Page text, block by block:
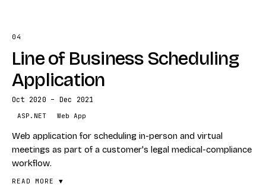
Inventory → accounting data integration
Custom business-rule enforcement
Cross-system reconciliation
STACK
SQL Server
04
Line of Business Scheduling
Application
Oct 2020 – Dec 2021
ASP.NET Web App
Web application for scheduling in-person and virtual
meetings as part of a customer's legal medical-compliance
workflow.
READ MORE ▼